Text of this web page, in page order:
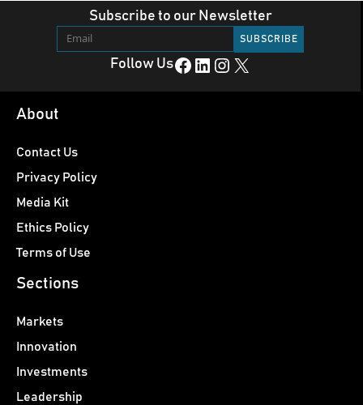
Subscribe to our Newsletter
Follow UsFacebook LinkedIn Instagram X
About
Contact Us
Privacy Policy
Media Kit
Ethics Policy
Terms of Use
Sections
Markets
Innovation
Investments
Leadership